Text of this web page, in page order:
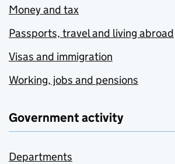
Money and tax
Passports, travel and living abroad
Visas and immigration
Working, jobs and pensions
Government activity
Departments